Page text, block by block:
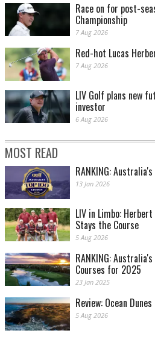
Race on for post-
Championship
7 Aug 2026
Red-hot Lucas
7 Aug 2026
LIV Golf plans new
investor
6 Aug 2026
MOST READ
RANKING:
13 Jan 2026
LIV in Limbo:
Stays the Course
5 Aug 2026
RANKING:
Courses for 2025
23 Jan 2025
Review: Ocean Dunes
5 Aug 2026